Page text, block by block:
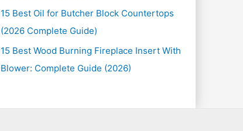
15 Best Oil for Butcher Block Countertops
(2026 Complete Guide)
15 Best Wood Burning Fireplace Insert With
Blower: Complete Guide (2026)